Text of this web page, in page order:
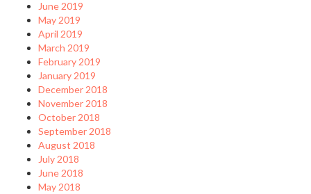
June 2019
May 2019
April 2019
March 2019
February 2019
January 2019
December 2018
November 2018
October 2018
September 2018
August 2018
July 2018
June 2018
May 2018